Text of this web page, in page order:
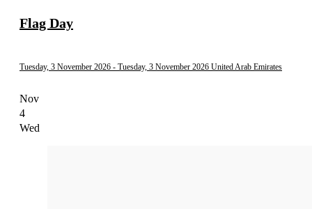
Flag Day
Tuesday, 3 November 2026 - Tuesday, 3 November 2026 United Arab Emirates
Nov
4
Wed